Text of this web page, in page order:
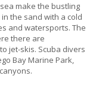
make the bustling
the sand with a cold
and watersports. The
there are
jet-skis. Scuba divers
Bay Marine Park,